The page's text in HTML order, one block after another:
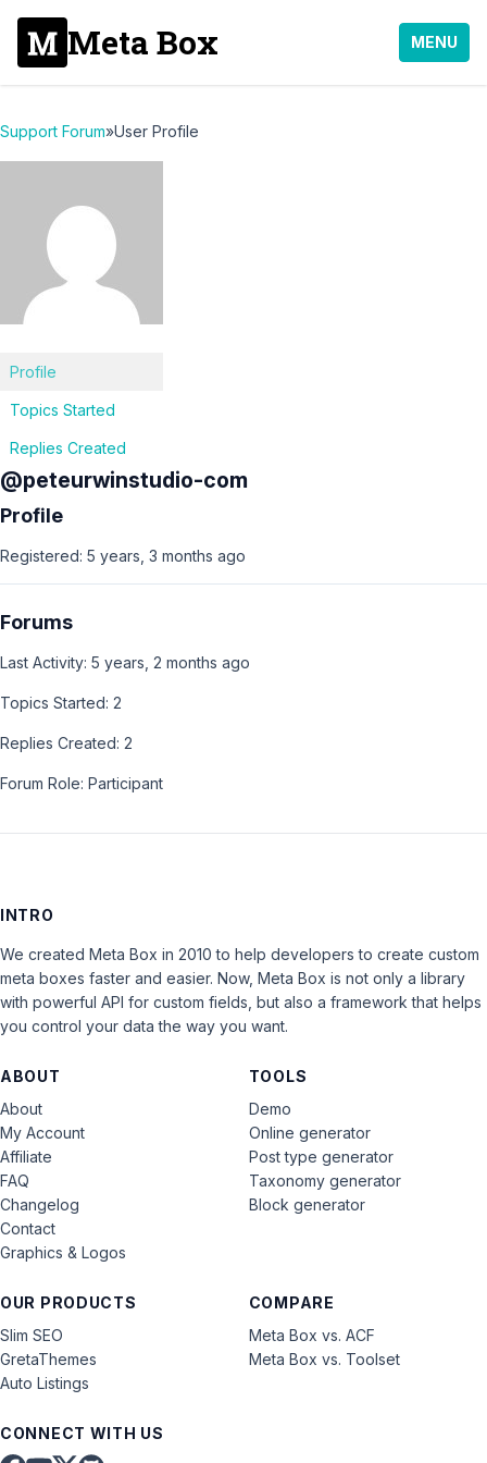
Meta Box MENU
Support Forum»User Profile
Profile
Topics Started
Replies Created
@peteurwinstudio-com
Profile
Registered: 5 years, 3 months ago
Forums
Last Activity: 5 years, 2 months ago
Topics Started: 2
Replies Created: 2
Forum Role: Participant
INTRO
We created Meta Box in 2010 to help developers to create custom
meta boxes faster and easier. Now, Meta Box is not only a library
with powerful API for custom fields, but also a framework that helps
you control your data the way you want.
ABOUT
About
My Account
Affiliate
FAQ
Changelog
Contact
Graphics & Logos
OUR PRODUCTS
Slim SEO
GretaThemes
Auto Listings
COMPARE
Meta Box vs. ACF
Meta Box vs. Toolset
TOOLS
Demo
Online generator
Post type generator
Taxonomy generator
Block generator
CONNECT WITH US